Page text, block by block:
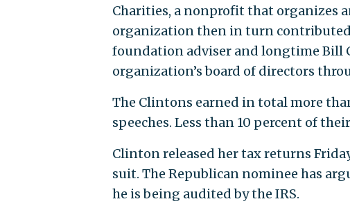
Charities, a nonprofit that organizes
organization then in turn
foundation adviser and longtime Bill
organization’s board of directors
The Clintons earned in total more
speeches. Less than 10 percent of
Clinton released her tax returns
suit. The Republican nominee has
he is being audited by the IRS.